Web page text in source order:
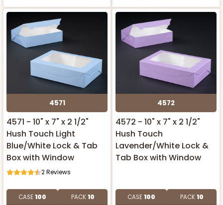
4571
4571 - 10" x 7" x 2 1/2"
Hush Touch Light
Blue/White Lock & Tab
Box with Window
2Reviews
CASE100 PACK10
4572
4572 - 10" x 7" x 2 1/2"
Hush Touch
Lavender/White Lock &
Tab Box with Window
CASE100 PACK10